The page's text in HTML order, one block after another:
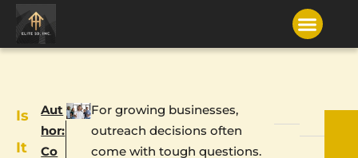
Is
It
Aut
hor:
Co
For growing businesses,
outreach decisions often
come with tough questions.